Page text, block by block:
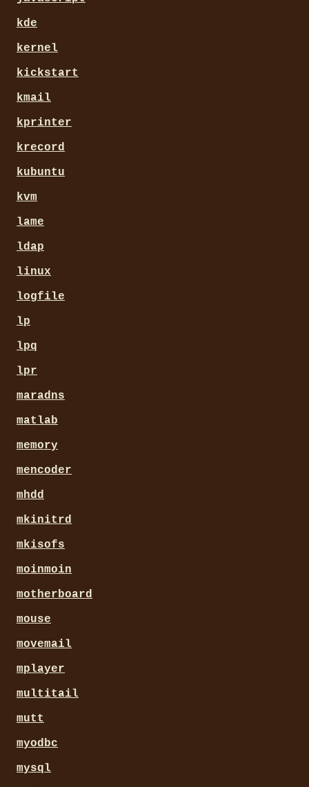
kde
kernel
kickstart
kmail
kprinter
krecord
kubuntu
kvm
lame
ldap
linux
logfile
lp
lpq
lpr
maradns
matlab
memory
mencoder
mhdd
mkinitrd
mkisofs
moinmoin
motherboard
mouse
movemail
mplayer
multitail
mutt
myodbc
mysql